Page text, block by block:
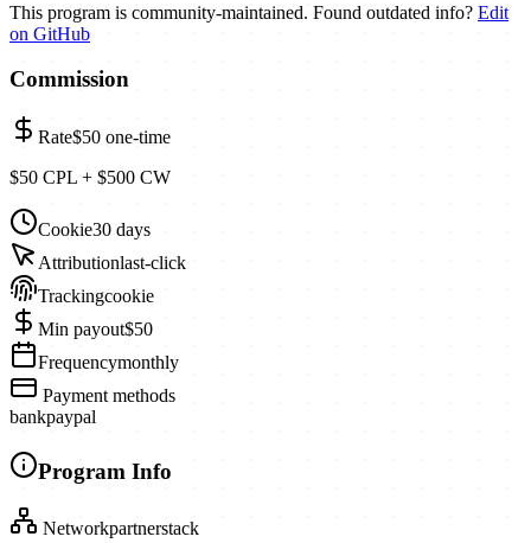
This program is community-maintained. Found outdated info? Edit
on GitHub
Commission
Rate$50 one-time
$50 CPL + $500 CW
Cookie30 days
Attributionlast-click
Trackingcookie
Min payout$50
Frequencymonthly
Payment methods
bankpaypal
Program Info
Networkpartnerstack